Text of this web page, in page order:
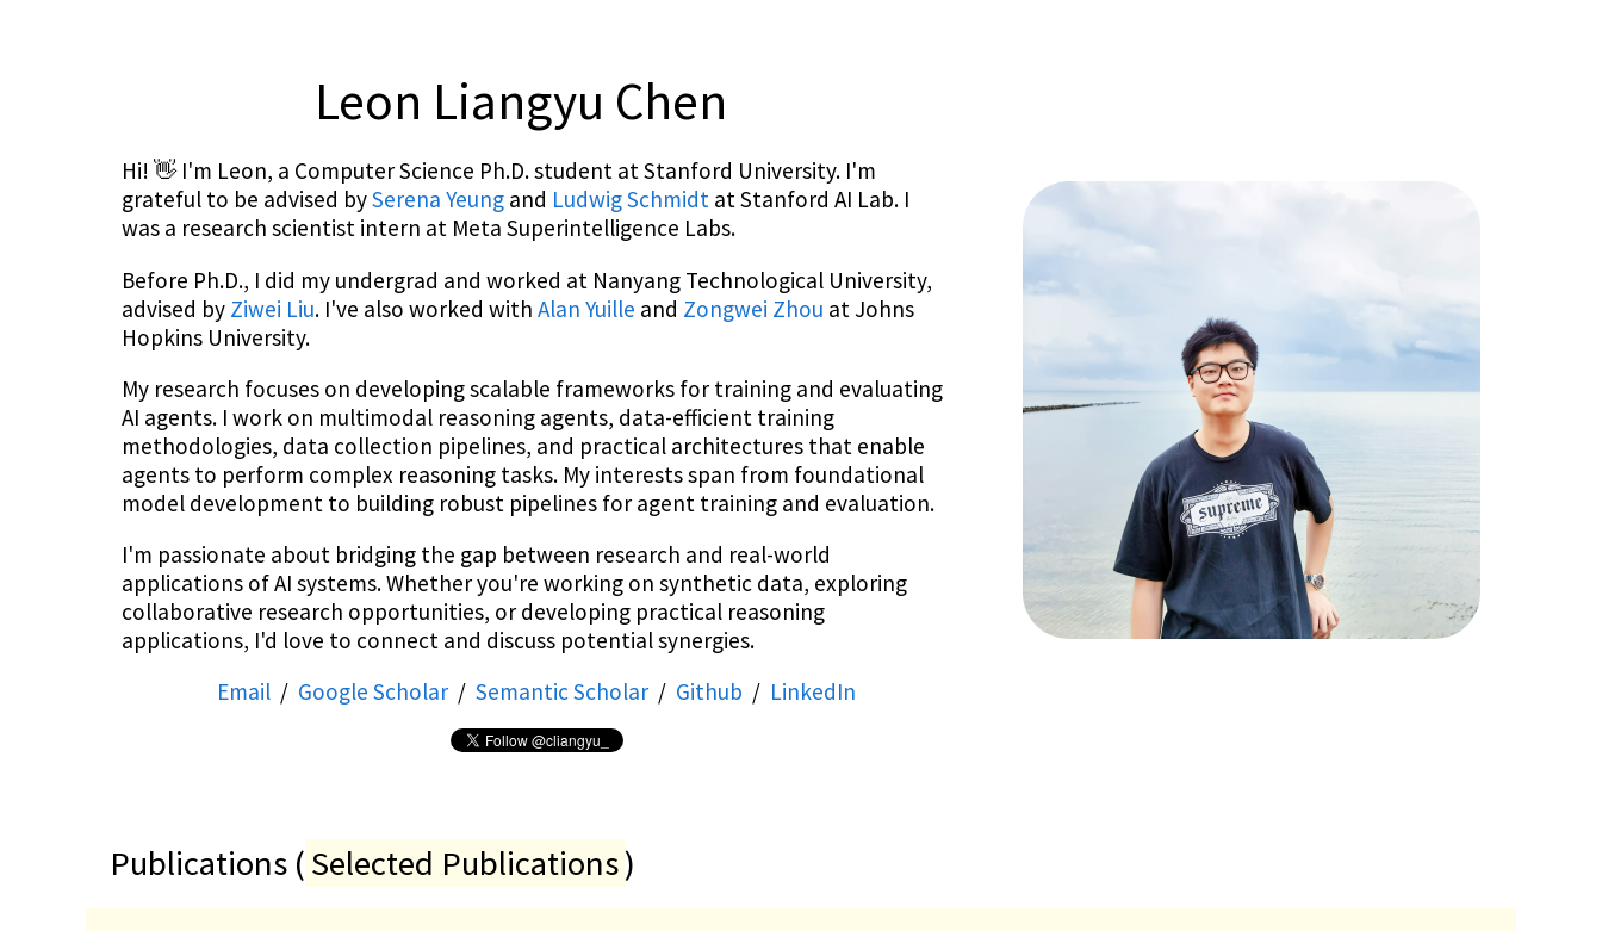
Leon Liangyu Chen
Hi! 👋 I'm Leon, a Computer Science Ph.D. student at Stanford University. I'm
grateful to be advised bySerena Yeung and Ludwig Schmidt at Stanford AI Lab. I
was a research scientist intern at Meta Superintelligence Labs.
Before Ph.D., I did my undergrad and worked at Nanyang Technological University,
advised by Ziwei Liu. I've also worked with Alan Yuille and Zongwei Zhou at Johns
Hopkins University.
My research focuses on developing scalable frameworks for training and evaluating
AI agents. I work on multimodal reasoning agents, data-efficient training
methodologies, data collection pipelines, and practical architectures that enable
agents to perform complex reasoning tasks. My interests span from foundational
model development to building robust pipelines for agent training and evaluation.
I'm passionate about bridging the gap between research and real-world
applications of AI systems. Whether you're working on synthetic data, exploring
collaborative research opportunities, or developing practical reasoning
applications, I'd love to connect and discuss potential synergies.
Email / Google Scholar / Semantic Scholar / Github / LinkedIn
Publications (Selected Publications)